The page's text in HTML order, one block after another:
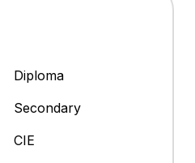
Diploma
Secondary
CIE